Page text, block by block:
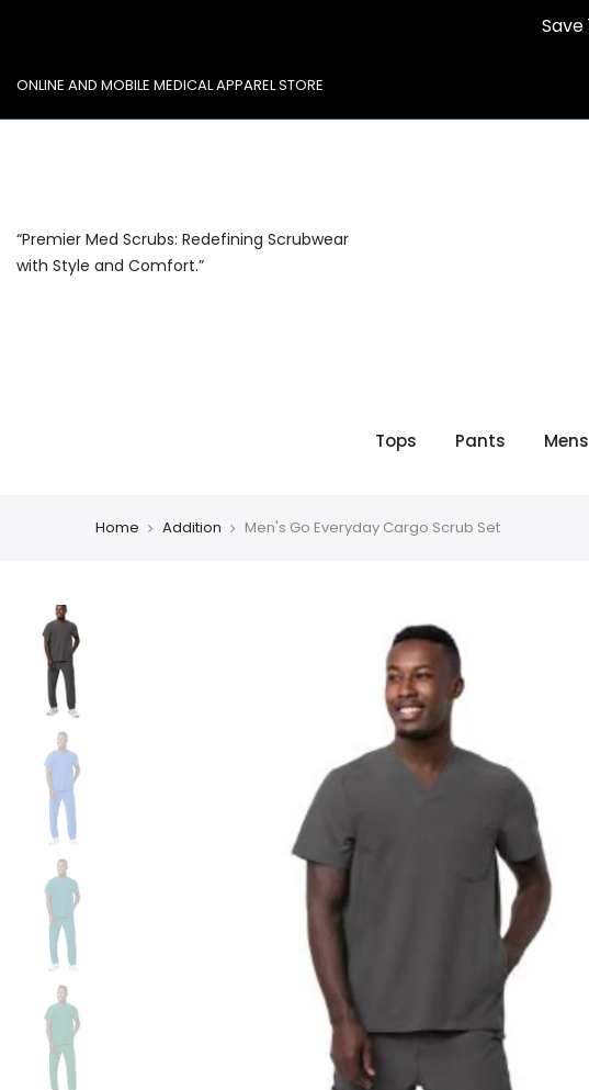
Save
ONLINE AND MOBILE MEDICAL APPAREL STORE
“Premier Med Scrubs: Redefining Scrubwear
with Style and Comfort.”
Tops Pants Mens
Home Addition Men's Go Everyday Cargo Scrub Set